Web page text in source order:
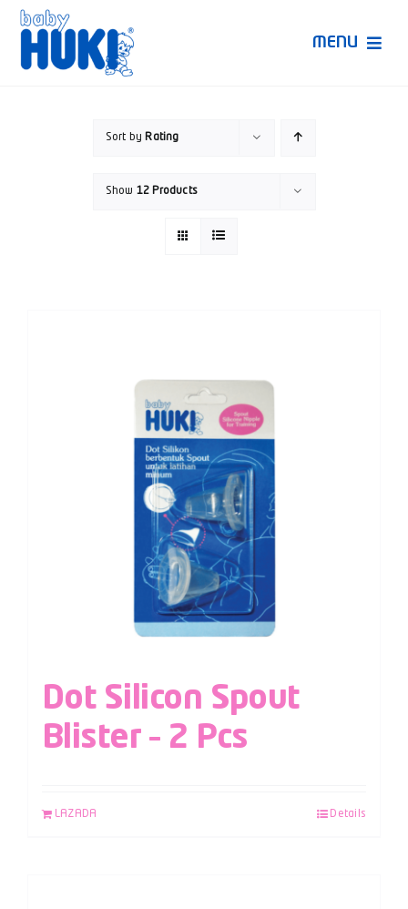
Skip
content
MENU
Sort by Rating
Show 12 Products
Dot Silicon Spout
Blister – 2 Pcs
LAZADA Details